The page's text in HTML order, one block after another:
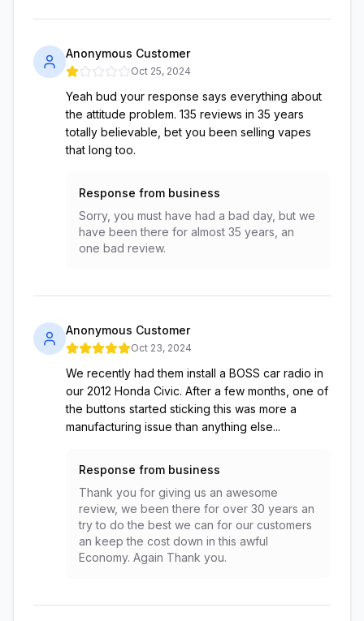
Anonymous Customer
Oct 25, 2024
Yeah bud your response says everything about
the attitude problem. 135 reviews in 35 years
totally believable, bet you been selling vapes
that long too.
Response from business
Sorry, you must have had a bad day, but we
have been there for almost 35 years, an
one bad review.
Anonymous Customer
Oct 23, 2024
We recently had them install a BOSS car radio in
our 2012 Honda Civic. After a few months, one of
the buttons started sticking this was more a
manufacturing issue than anything else...
Response from business
Thank you for giving us an awesome
review, we been there for over 30 years an
try to do the best we can for our customers
an keep the cost down in this awful
Economy. Again Thank you.